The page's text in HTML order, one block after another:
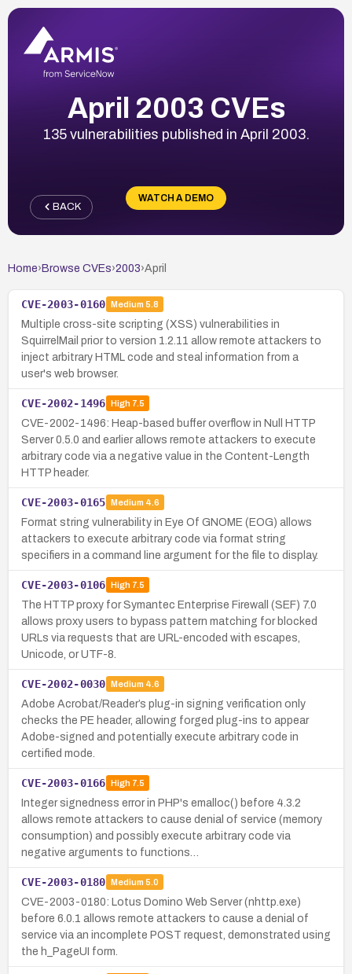
April 2003 CVEs
135 vulnerabilities published in April 2003.
WATCH A DEMO
BACK
Home› Browse CVEs›2003›April
CVE-2003-0160 Medium 5.8
Multiple cross-site scripting (XSS) vulnerabilities in
SquirrelMail prior to version 1.2.11 allow remote attackers to
inject arbitrary HTML code and steal information from a
user's web browser.
CVE-2002-1496 High7.5
CVE-2002-1496: Heap-based buffer overflow in Null HTTP
Server 0.5.0 and earlier allows remote attackers to execute
arbitrary code via a negative value in the Content-Length
HTTP header.
CVE-2003-0165 Medium 4.6
Format string vulnerability in Eye Of GNOME (EOG) allows
attackers to execute arbitrary code via format string
specifiers in a command line argument for the file to display.
CVE-2003-0106 High7.5
The HTTP proxy for Symantec Enterprise Firewall (SEF) 7.0
allows proxy users to bypass pattern matching for blocked
URLs via requests that are URL-encoded with escapes,
Unicode, or UTF-8.
CVE-2002-0030 Medium 4.6
Adobe Acrobat/Reader’s plug-in signing verification only
checks the PE header, allowing forged plug-ins to appear
Adobe-signed and potentially execute arbitrary code in
certified mode.
CVE-2003-0166 High7.5
Integer signedness error in PHP's emalloc() before 4.3.2
allows remote attackers to cause denial of service (memory
consumption) and possibly execute arbitrary code via
negative arguments to functions…
CVE-2003-0180 Medium 5.0
CVE-2003-0180: Lotus Domino Web Server (nhttp.exe)
before 6.0.1 allows remote attackers to cause a denial of
service via an incomplete POST request, demonstrated using
the h_PageUI form.